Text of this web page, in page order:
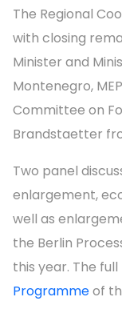
The Regional
with closing
Minister and
Montenegro,
Committee on
Brandstaetter
Two panel
enlargement,
well as
the Berlin
this year. The
Programmeof